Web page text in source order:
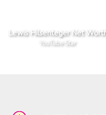
Lewis Hilsenteger Net
YouTube Star